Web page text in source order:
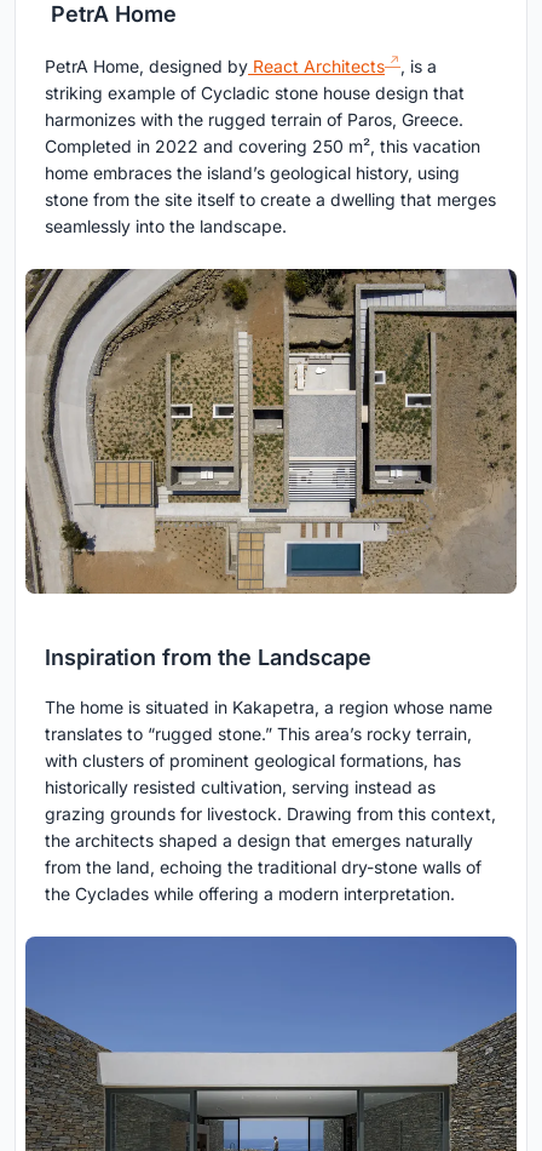
PetrA Home
PetrA Home, designed by React Architects
, is a
striking example of Cycladic stone house design that
harmonizes with the rugged terrain of Paros, Greece.
Completed in 2022 and covering 250 m², this vacation
home embraces the island’s geological history, using
stone from the site itself to create a dwelling that merges
seamlessly into the landscape.
Inspiration from the Landscape
The home is situated in Kakapetra, a region whose name
translates to “rugged stone.” This area’s rocky terrain,
with clusters of prominent geological formations, has
historically resisted cultivation, serving instead as
grazing grounds for livestock. Drawing from this context,
the architects shaped a design that emerges naturally
from the land, echoing the traditional dry-stone walls of
the Cyclades while offering a modern interpretation.